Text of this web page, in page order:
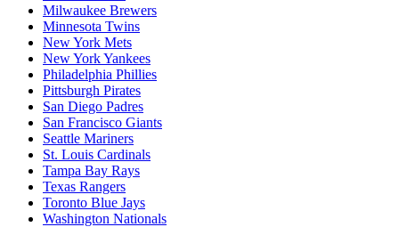
Milwaukee Brewers
Minnesota Twins
New York Mets
New York Yankees
Philadelphia Phillies
Pittsburgh Pirates
San Diego Padres
San Francisco Giants
Seattle Mariners
St. Louis Cardinals
Tampa Bay Rays
Texas Rangers
Toronto Blue Jays
Washington Nationals